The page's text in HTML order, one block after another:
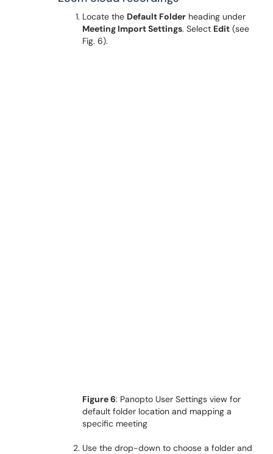
Locate the Default Folder heading under
Meeting Import Settings. Select Edit (see
Fig. 6).
Figure 6: Panopto User Settings view for
default folder location and mapping a
specific meeting
Use the drop-down to choose a folder and